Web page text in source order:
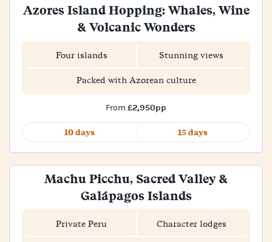
Azores Island Hopping: Whales, Wine
& Volcanic Wonders
Four islands Stunning views
Packed with Azorean culture
From £2,950pp
10 days 15 days
Machu Picchu, Sacred Valley &
Galápagos Islands
Private Peru Character lodges